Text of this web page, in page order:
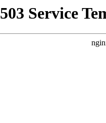
503 Service